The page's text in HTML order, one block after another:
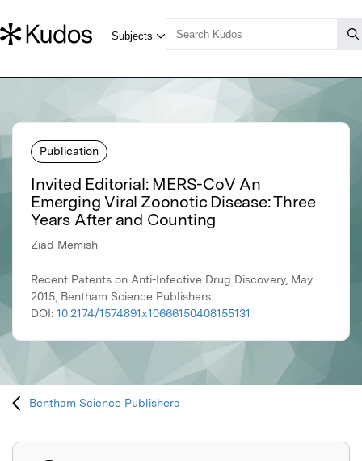
Publication
Invited Editorial: MERS-CoV An
Emerging Viral Zoonotic Disease: Three
Years After and Counting
Ziad Memish
Recent Patents on Anti-Infective Drug Discovery, May
2015, Bentham Science Publishers
DOI: 10.2174/1574891x10666150408155131
Bentham Science Publishers